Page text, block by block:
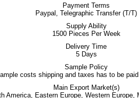
Payment Terms
Paypal, Telegraphic Transfer (T/T)
Supply Ability
1500 Pieces Per Week
Delivery Time
5 Days
Sample Policy
costs shipping and taxes has to be
Main Export Market(s)
America, Eastern Europe, Western